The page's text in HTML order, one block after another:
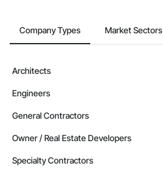
Company Types Market Sectors
Architects
Engineers
General Contractors
Owner / Real Estate Developers
Specialty Contractors